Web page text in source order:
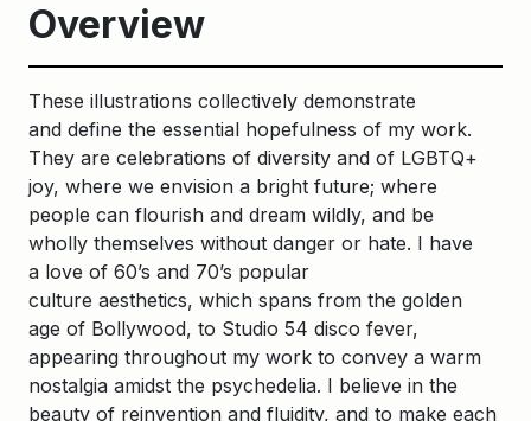
Overview
These illustrations collectively demonstrate
and define the essential hopefulness of my work.
They are celebrations of diversity and of LGBTQ+
joy, where we envision a bright future; where
people can flourish and dream wildly, and be
wholly themselves without danger or hate. I have
a love of 60’s and 70’s popular
culture aesthetics, which spans from the golden
age of Bollywood, to Studio 54 disco fever,
appearing throughout my work to convey a warm
nostalgia amidst the psychedelia. I believe in the
beauty of reinvention and fluidity, and to make each